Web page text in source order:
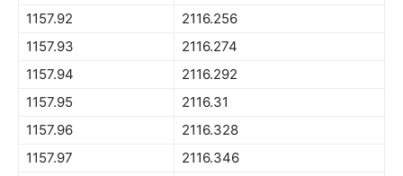
1157.92
2116.256
1157.93
2116.274
1157.94
2116.292
1157.95
2116.31
1157.96
2116.328
1157.97
2116.346